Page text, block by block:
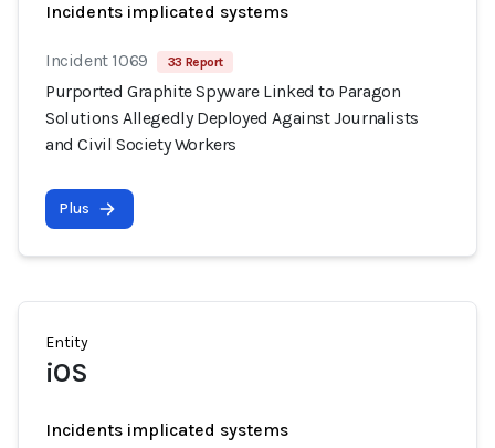
Incidents implicated systems
Incident 1069 33 Report
Purported Graphite Spyware Linked to Paragon
Solutions Allegedly Deployed Against Journalists
and Civil Society Workers
Plus
Entity
iOS
Incidents implicated systems